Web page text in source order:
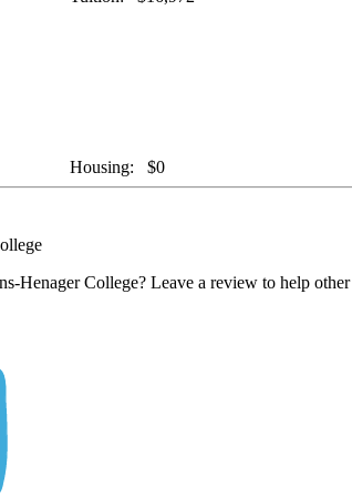
Housing: $0
Henager College? Leave a review to help